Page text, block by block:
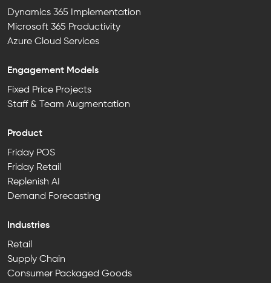
Dynamics 365 Implementation
Microsoft 365 Productivity
Azure Cloud Services
Engagement Models
Fixed Price Projects
Staff & Team Augmentation
Product
Friday POS
Friday Retail
Replenish AI
Demand Forecasting
Industries
Retail
Supply Chain
Consumer Packaged Goods